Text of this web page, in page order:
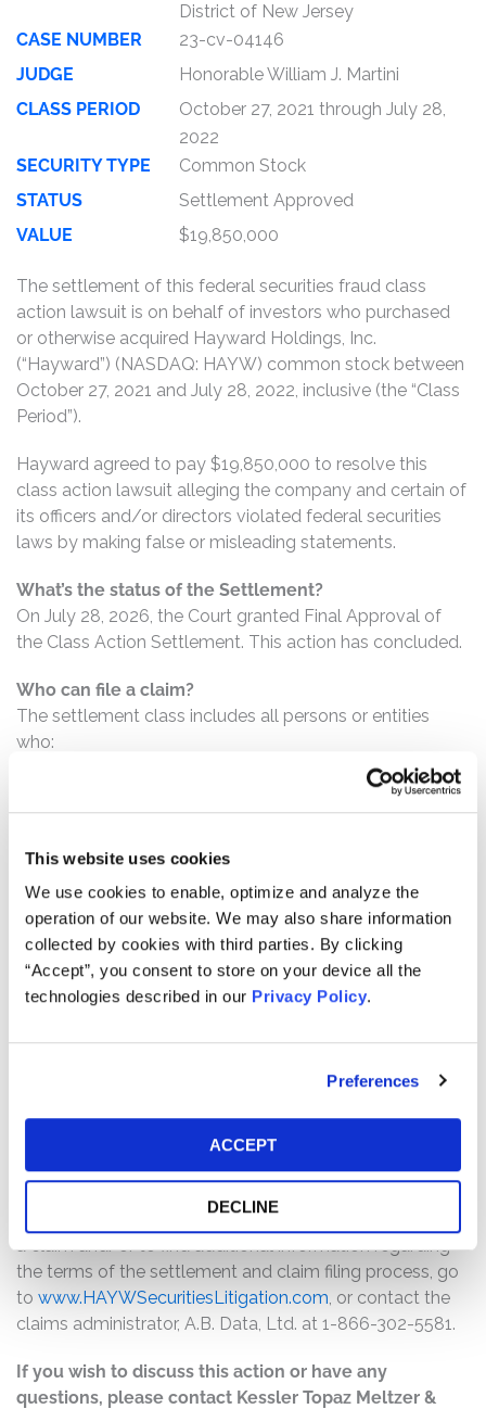
This website uses cookies
We use cookies to enable, optimize and analyze the
operation of our website. We may also share information
collected by cookies with third parties. By clicking
“Accept”, you consent to store on your device all the
technologies described in our Privacy Policy.
Preferences
ACCEPT
DECLINE
District of New Jersey
CASE NUMBER
23-cv-04146
JUDGE
Honorable William J. Martini
CLASS PERIOD
October 27, 2021 through July 28,
2022
SECURITY TYPE
Common Stock
STATUS
Settlement Approved
VALUE
$19,850,000
The settlement of this federal securities fraud class
action lawsuit is on behalf of investors who purchased
or otherwise acquired Hayward Holdings, Inc.
(“Hayward”) (NASDAQ: HAYW) common stock between
October 27, 2021 and July 28, 2022, inclusive (the “Class
Period”).
Hayward agreed to pay $19,850,000 to resolve this
class action lawsuit alleging the company and certain of
its officers and/or directors violated federal securities
laws by making false or misleading statements.
What’s the status of the Settlement?
On July 28, 2026, the Court granted Final Approval of
the Class Action Settlement. This action has concluded.
Who can file a claim?
The settlement class includes all persons or entities
who:
Purchased or otherwise acquired Hayward
common stock between October 27, 2021 and July
28, 2022, inclusive.
How much is the Settlement Payment?
Pro rata payment: The total settlement fund is
$19,850,000. The amount each class member receives
will depend on several factors, including:
The deadline to file a claim was June 19, 2026. To submit
a claim and/or to find additional information regarding
the terms of the settlement and claim filing process, go
to www.HAYWSecuritiesLitigation.com, or contact the
claims administrator, A.B. Data, Ltd. at 1-866-302-5581.
If you wish to discuss this action or have any
questions, please contact Kessler Topaz Meltzer &